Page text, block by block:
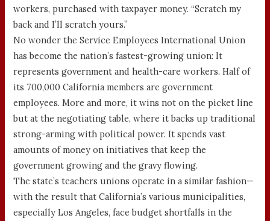
workers, purchased with taxpayer money. “Scratch my
back and I’ll scratch yours.”
No wonder the Service Employees International Union
has become the nation’s fastest-growing union: It
represents government and health-care workers. Half of
its 700,000 California members are government
employees. More and more, it wins not on the picket line
but at the negotiating table, where it backs up traditional
strong-arming with political power. It spends vast
amounts of money on initiatives that keep the
government growing and the gravy flowing.
The state’s teachers unions operate in a similar fashion—
with the result that California’s various municipalities,
especially Los Angeles, face budget shortfalls in the